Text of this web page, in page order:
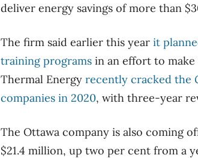
deliver energy savings of more than
The firm said earlier this year it
training programs in an effort to
Thermal Energy recently cracked the
companies in 2020, with three-year
The Ottawa company is also coming
$21.4 million, up two per cent from a